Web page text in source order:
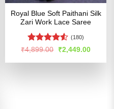
Royal Blue Soft Paithani Silk
Zari Work Lace Saree
Rated
of 5
(180)
₹4,899.00
Original
was:
₹2,449.00Current
is: